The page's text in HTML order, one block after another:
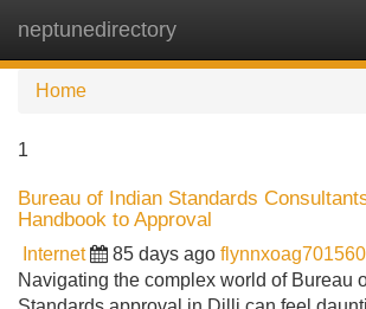
neptunedirectory
Home
1
Bureau of Indian Standards
Handbook to Approval
Internet 85 days ago flynnxoag701560
Navigating the complex world of Bureau